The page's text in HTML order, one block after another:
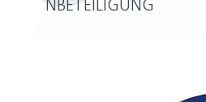
NBETEILIGUNG